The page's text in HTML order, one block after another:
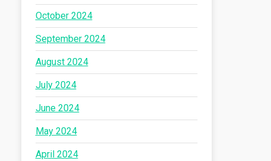
October 2024
September 2024
August 2024
July 2024
June 2024
May 2024
April 2024